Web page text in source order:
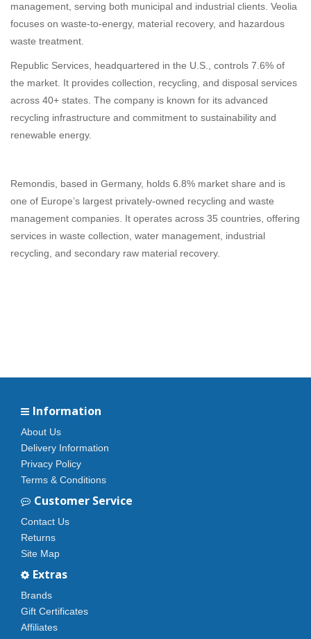
management, serving both municipal and industrial clients. Veolia
focuses on waste-to-energy, material recovery, and hazardous
waste treatment.
Republic Services, headquartered in the U.S., controls 7.6% of
the market. It provides collection, recycling, and disposal services
across 40+ states. The company is known for its advanced
recycling infrastructure and commitment to sustainability and
renewable energy.
Remondis, based in Germany, holds 6.8% market share and is
one of Europe’s largest privately-owned recycling and waste
management companies. It operates across 35 countries, offering
services in waste collection, water management, industrial
recycling, and secondary raw material recovery.
Information
About Us
Delivery Information
Privacy Policy
Terms & Conditions
Customer Service
Contact Us
Returns
Site Map
Extras
Brands
Gift Certificates
Affiliates